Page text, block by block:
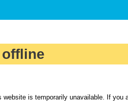
website is temporarily unavailable. If you